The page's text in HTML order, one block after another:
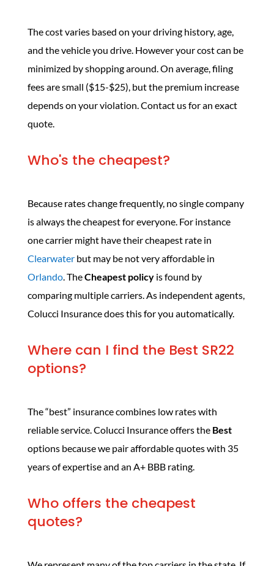
The cost varies based on your driving history, age,
and the vehicle you drive. However your cost can be
minimized by shopping around. On average, filing
fees are small ($15-$25), but the premium increase
depends on your violation. Contact us for an exact
quote.
Who's the cheapest?
Because rates change frequently, no single company
is always the cheapest for everyone. For instance
one carrier might have their cheapest rate in
Clearwaterbut may be not very affordable in
Orlando. TheCheapest policyis found by
comparing multiple carriers. As independent agents,
Colucci Insurance does this for you automatically.
Where can I find the Best SR22
options?
The “best” insurance combines low rates with
reliable service. Colucci Insurance offers the Best
options because we pair affordable quotes with 35
years of expertise and an A+ BBB rating.
Who offers the cheapest
quotes?